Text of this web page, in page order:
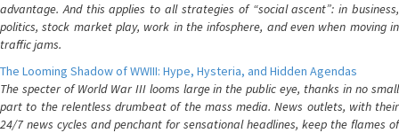
advantage. And this applies to all strategies of “social ascent”: in business,
politics, stock market play, work in the infosphere, and even when moving in
traffic jams.
The Looming Shadow of WWIII: Hype, Hysteria, and Hidden Agendas
The specter of World War III looms large in the public eye, thanks in no small
part to the relentless drumbeat of the mass media. News outlets, with their
24/7 news cycles and penchant for sensational headlines, keep the flames of